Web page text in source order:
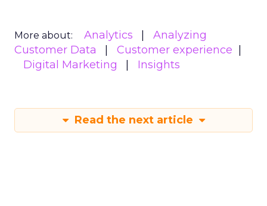
More about: Analytics
Analyzing
Customer Data
Customer experience
Digital Marketing
Insights
Read the next article